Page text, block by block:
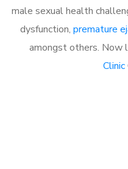
male sexual health
dysfunction, premature
amongst others. Now
Clinic